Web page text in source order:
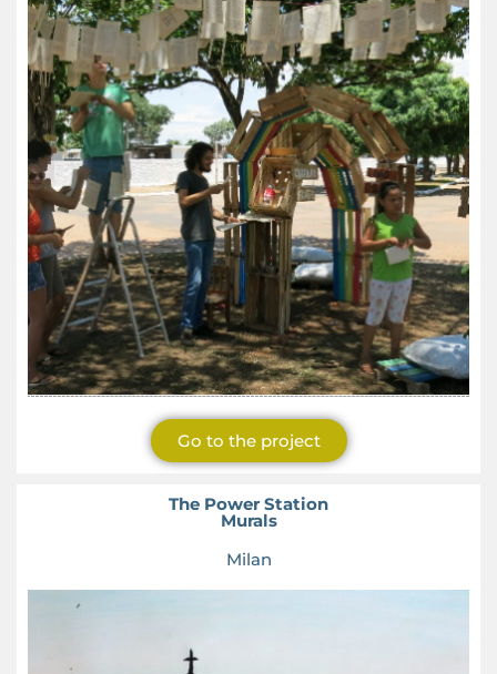
Go to the project
The Power Station
Murals
Milan